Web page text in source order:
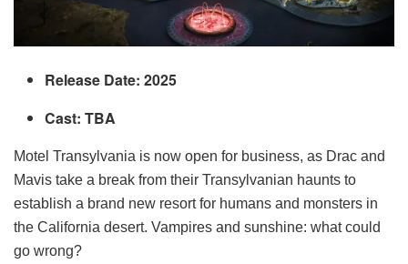
Release Date: 2025
Cast: TBA
Motel Transylvania is now open for business, as Drac and
Mavis take a break from their Transylvanian haunts to
establish a brand new resort for humans and monsters in
the California desert. Vampires and sunshine: what could
go wrong?